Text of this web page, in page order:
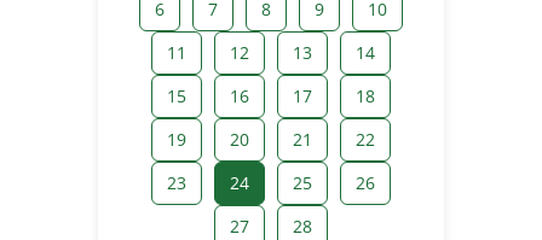
6
7 8 9
10
11
12 13
14
15
16 17
18
19
20 21
22
23
24 25
26
27
28